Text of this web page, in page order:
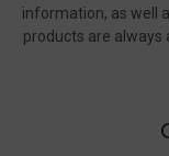
information, as well
products are